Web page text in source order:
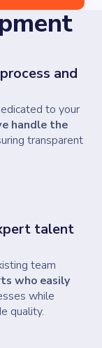
talent
team
who easily
while
quality.
and
to your
handle the
transparent